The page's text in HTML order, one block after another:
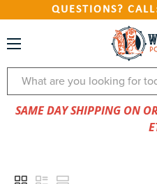
QUESTIONS?
Search
SAME DAY SHIPPING ON